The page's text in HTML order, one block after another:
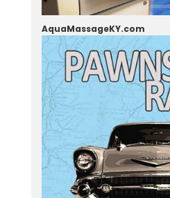
AquaMassageKY.com